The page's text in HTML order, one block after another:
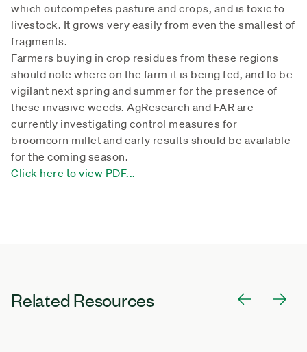
which outcompetes pasture and crops, and is toxic to
livestock. It grows very easily from even the smallest of
fragments.
Farmers buying in crop residues from these regions
should note where on the farm it is being fed, and to be
vigilant next spring and summer for the presence of
these invasive weeds. AgResearch and FAR are
currently investigating control measures for
broomcorn millet and early results should be available
for the coming season.
Click here to view PDF...
Related Resources